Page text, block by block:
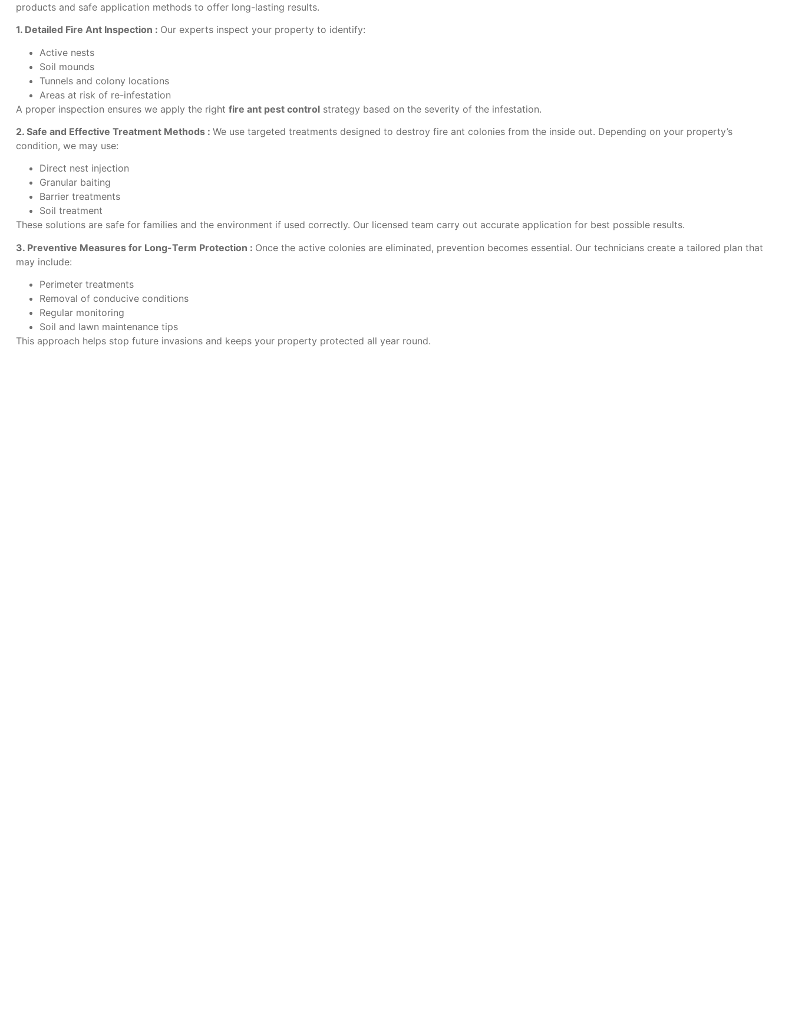
products and safe application methods to offer long-lasting results.
1. Detailed Fire Ant Inspection : Our experts inspect your property to identify:
Active nests
Soil mounds
Tunnels and colony locations
Areas at risk of re-infestation
A proper inspection ensures we apply the right fire ant pest control strategy based on the severity of the infestation.
2. Safe and Effective Treatment Methods : We use targeted treatments designed to destroy fire ant colonies from the inside out. Depending on your property’s
condition, we may use:
Direct nest injection
Granular baiting
Barrier treatments
Soil treatment
These solutions are safe for families and the environment if used correctly. Our licensed team carry out accurate application for best possible results.
3. Preventive Measures for Long-Term Protection : Once the active colonies are eliminated, prevention becomes essential. Our technicians create a tailored plan that
may include:
Perimeter treatments
Removal of conducive conditions
Regular monitoring
Soil and lawn maintenance tips
This approach helps stop future invasions and keeps your property protected all year round.